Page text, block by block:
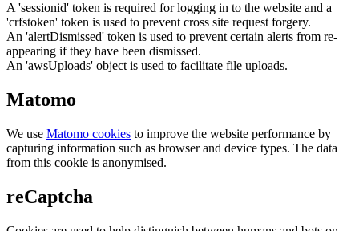
A 'sessionid' token is required for logging in to the website and a
'crfstoken' token is used to prevent cross site request forgery.
An 'alertDismissed' token is used to prevent certain alerts from re-
appearing if they have been dismissed.
An 'awsUploads' object is used to facilitate file uploads.
Matomo
We use Matomo cookies to improve the website performance by
capturing information such as browser and device types. The data
from this cookie is anonymised.
reCaptcha